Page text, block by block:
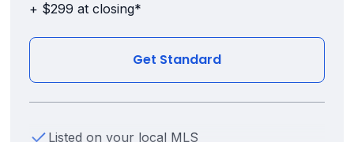
+ $299 at closing*
Get Standard
Listed on your local MLS